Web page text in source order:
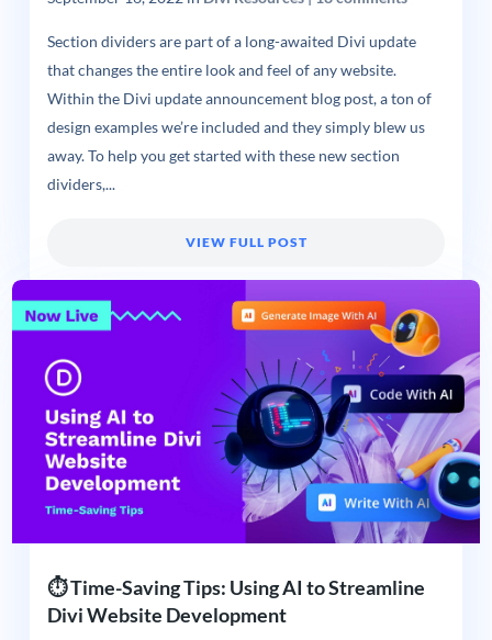
Section dividers are part of a long-awaited Divi update
that changes the entire look and feel of any website.
Within the Divi update announcement blog post, a ton of
design examples we’re included and they simply blew us
away. To help you get started with these new section
dividers,...
VIEW FULL POST
⏱️ Time-Saving Tips: Using AI to Streamline
Divi Website Development